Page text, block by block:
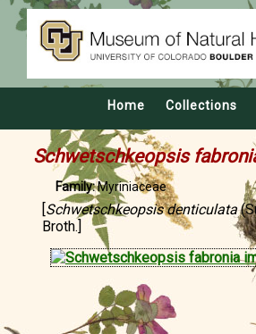
Home Collections
Schwetschkeopsis
Family:Myriniaceae
[Schwetschkeopsis denticulata
Broth.]